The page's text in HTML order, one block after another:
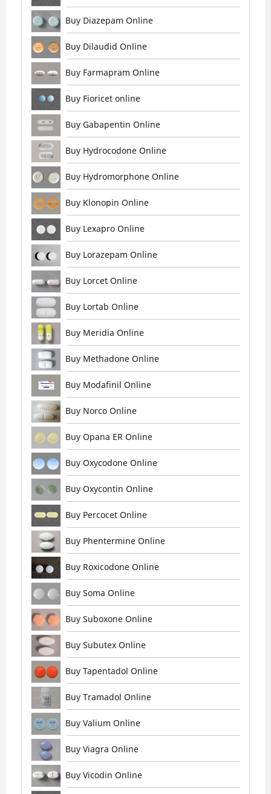
Buy Diazepam Online
Buy Dilaudid Online
Buy Farmapram Online
Buy Fioricet online
Buy Gabapentin Online
Buy Hydrocodone Online
Buy Hydromorphone Online
Buy Klonopin Online
Buy Lexapro Online
Buy Lorazepam Online
Buy Lorcet Online
Buy Lortab Online
Buy Meridia Online
Buy Methadone Online
Buy Modafinil Online
Buy Norco Online
Buy Opana ER Online
Buy Oxycodone Online
Buy Oxycontin Online
Buy Percocet Online
Buy Phentermine Online
Buy Roxicodone Online
Buy Soma Online
Buy Suboxone Online
Buy Subutex Online
Buy Tapentadol Online
Buy Tramadol Online
Buy Valium Online
Buy Viagra Online
Buy Vicodin Online